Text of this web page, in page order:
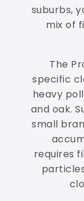
suburbs,
mix of
The
specific
heavy
and oak.
small
requires